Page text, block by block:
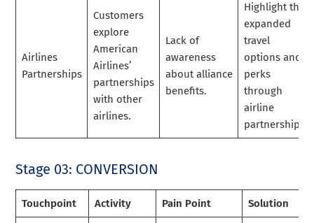
Airlines
Partnerships
Customers
explore
American
Airlines’
partnerships
with other
airlines.
Lack of
awareness
about alliance
benefits.
Highlight the
expanded
travel
options and
perks
through
airline
partnerships.
Stage 03: CONVERSION
Touchpoint Activity Pain Point Solution